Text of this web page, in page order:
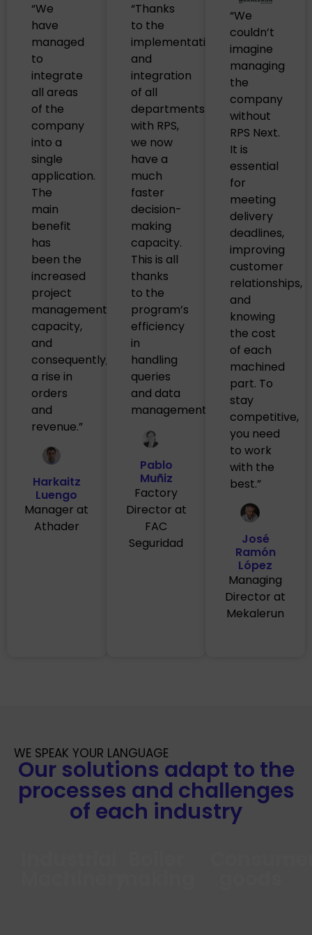
“We
have
managed
to
integrate
all areas
of the
company
into a
single
application.
The
main
benefit
has
been the
increased
project
management
capacity,
and
consequently,
a rise in
orders
and
revenue.”
Harkaitz
Luengo
Manager at
Athader
“Thanks
to the
implementation
and
integration
of all
departments
with RPS,
we now
have a
much
faster
decision-
making
capacity.
This is all
thanks
to the
program’s
efficiency
in
handling
queries
and data
management.”
Pablo
Muñiz
Factory
Director at
FAC
Seguridad
“We
couldn’t
imagine
managing
the
company
without
RPS Next.
It is
essential
for
meeting
delivery
deadlines,
improving
customer
relationships,
and
knowing
the cost
of each
machined
part. To
stay
competitive,
you need
to work
with the
best.”
José
Ramón
López
Managing
Director at
Mekalerun
WE SPEAK YOUR LANGUAGE
Our solutions adapt to the
processes and challenges
of each industry